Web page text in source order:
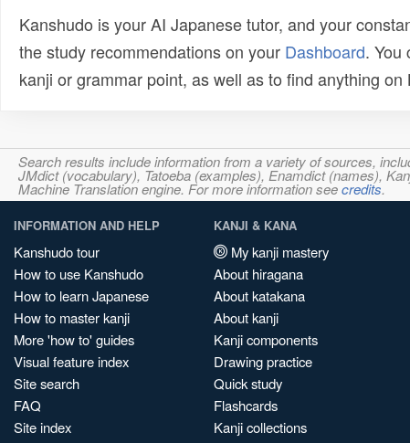
Kanshudo is your AI Japanese tutor, and your
the study recommendations on your Dashboard. You
kanji or grammar point, as well as to find anything
Search results include information from a variety of sources,
JMdict (vocabulary), Tatoeba (examples), Enamdict (names),
Machine Translation engine. For more information seecredits.
INFORMATION AND HELP
Kanshudo tour
How to use Kanshudo
How to learn Japanese
How to master kanji
More 'how to' guides
Visual feature index
Site search
FAQ
Site index
KANJI & KANA
My kanji mastery
About hiragana
About katakana
About kanji
Kanji components
Drawing practice
Quick study
Flashcards
Kanji collections